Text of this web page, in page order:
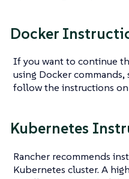
Docker
If you want to continue
using Docker
follow the instructions
Kubernetes
Rancher recommends
Kubernetes cluster. A